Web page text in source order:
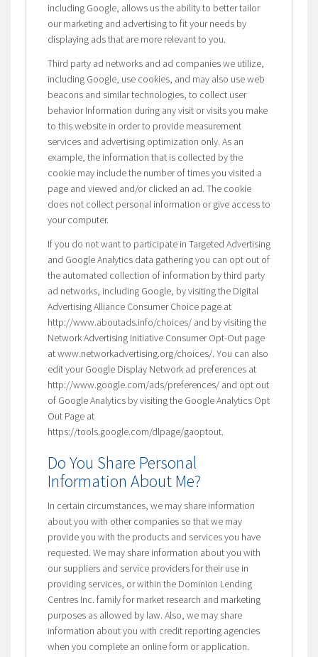
including Google, allows us the ability to better tailor
our marketing and advertising to fit your needs by
displaying ads that are more relevant to you.
Third party ad networks and ad companies we utilize,
including Google, use cookies, and may also use web
beacons and similar technologies, to collect user
behavior Information during any visit or visits you make
to this website in order to provide measurement
services and advertising optimization only. As an
example, the information that is collected by the
cookie may include the number of times you visited a
page and viewed and/or clicked an ad. The cookie
does not collect personal information or give access to
your computer.
If you do not want to participate in Targeted Advertising
and Google Analytics data gathering you can opt out of
the automated collection of information by third party
ad networks, including Google, by visiting the Digital
Advertising Alliance Consumer Choice page at
http://www.aboutads.info/choices/ and by visiting the
Network Advertising Initiative Consumer Opt-Out page
at www.networkadvertising.org/choices/. You can also
edit your Google Display Network ad preferences at
http://www.google.com/ads/preferences/ and opt out
of Google Analytics by visiting the Google Analytics Opt
Out Page at
https://tools.google.com/dlpage/gaoptout.
Do You Share Personal
Information About Me?
In certain circumstances, we may share information
about you with other companies so that we may
provide you with the products and services you have
requested. We may share information about you with
our suppliers and service providers for their use in
providing services, or within the Dominion Lending
Centres Inc. family for market research and marketing
purposes as allowed by law. Also, we may share
information about you with credit reporting agencies
when you complete an online form or application.